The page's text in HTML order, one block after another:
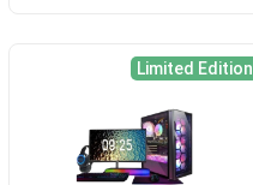
Limited Edition